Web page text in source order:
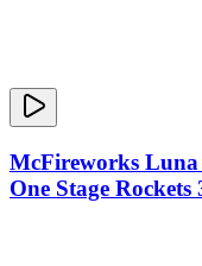
McFireworks Luna
One Stage